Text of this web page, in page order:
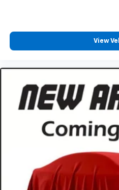
calling the dealer prior to
View